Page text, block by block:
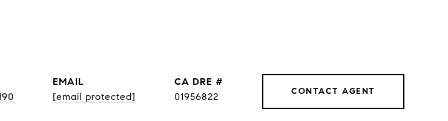
EMAIL
[email protected]
DRE #
01956822
CONTACT AGENT